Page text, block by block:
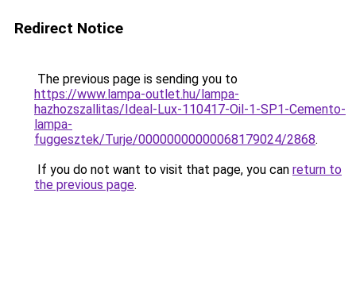
Redirect Notice
The previous page is sending you to
https://www.lampa-outlet.hu/lampa-
hazhozszallitas/Ideal-Lux-110417-Oil-1-SP1-Cemento-
lampa-
fuggesztek/Turje/00000000000068179024/2868.
If you do not want to visit that page, you can return to
the previous page.